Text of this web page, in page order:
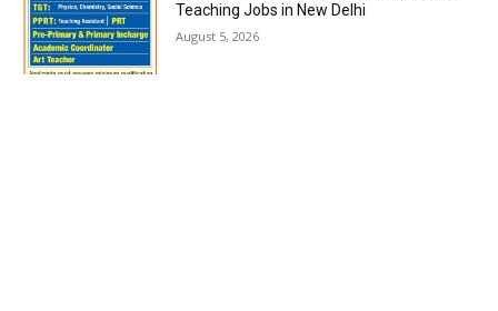
Teaching Jobs in New Delhi
August 5, 2026